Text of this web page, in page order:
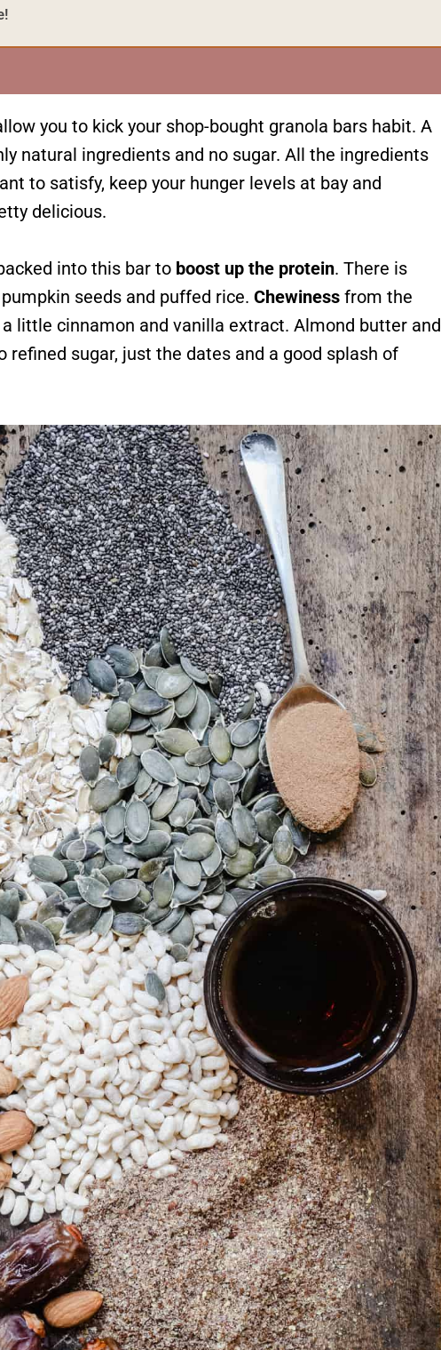
you to kick your shop-bought granola bars habit. A
natural ingredients and no sugar. All the ingredients
to satisfy, keep your hunger levels at bay and
delicious.
into this bar to boost up the protein. There is
seeds and puffed rice. Chewiness from the
little cinnamon and vanilla extract. Almond butter and
refined sugar, just the dates and a good splash of